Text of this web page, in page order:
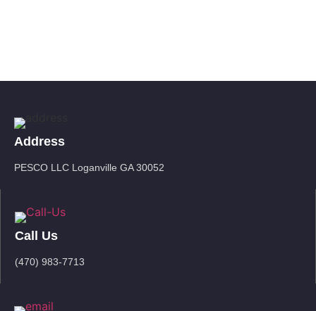
Address
PESCO LLC Loganville GA 30052
Call Us
(470) 983-7713